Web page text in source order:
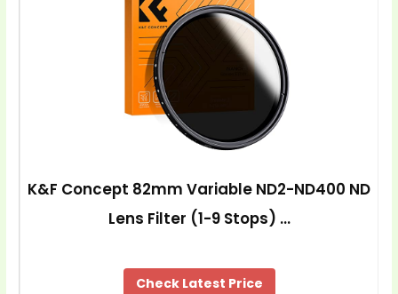
K&F Concept 82mm Variable ND2-ND400 ND
Lens Filter (1-9 Stops) …
Check Latest Price